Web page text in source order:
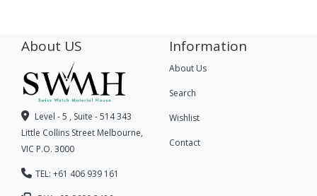
About US
Level - 5 , Suite - 514 343
Little Collins Street Melbourne,
VIC P.O. 3000
TEL: +61 406 939 161
Information
About Us
Search
Wishlist
Contact